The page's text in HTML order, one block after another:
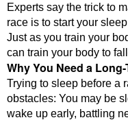
Experts say the trick to
race is to start your
Just as you train your
can train your body to
Why You Need a
Trying to sleep before a
obstacles: You may be
wake up early, battling